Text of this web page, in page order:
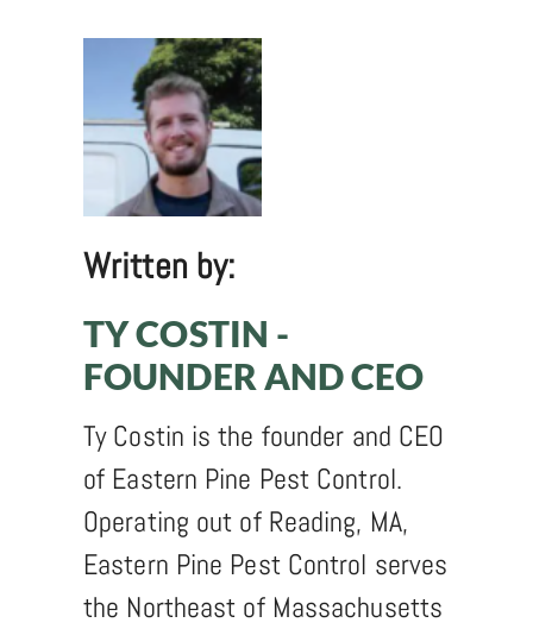
Written by:
TY COSTIN -
FOUNDER AND CEO
Ty Costin is the founder and CEO
of Eastern Pine Pest Control.
Operating out of Reading, MA,
Eastern Pine Pest Control serves
the Northeast of Massachusetts